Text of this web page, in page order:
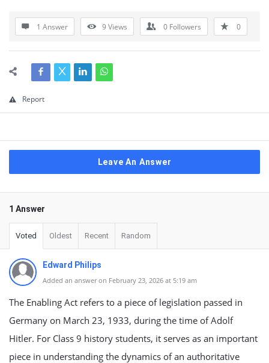
1 Answer 9Views 0 Followers 0
Report
Leave An Answer
1 Answer
Voted Oldest Recent Random
Edward Philips
Added an answer on February 23, 2026 at 5:19 am
The Enabling Act refers to a piece of legislation passed in
Germany on March 23, 1933, during the time of Adolf
Hitler. For Class 9 history students, it serves as an important
piece in understanding the dynamics of an authoritative